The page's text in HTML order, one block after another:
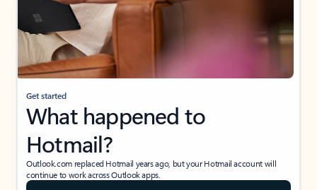
Get started
What happened to
Hotmail?
Outlook.com replaced Hotmail years ago, but your Hotmail account will
continue to work across Outlook apps.